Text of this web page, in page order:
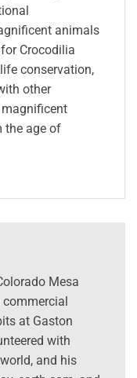
animals
Crocodilia
conservation,
other
the age of
Mesa
commercial
at Gaston
with
and his